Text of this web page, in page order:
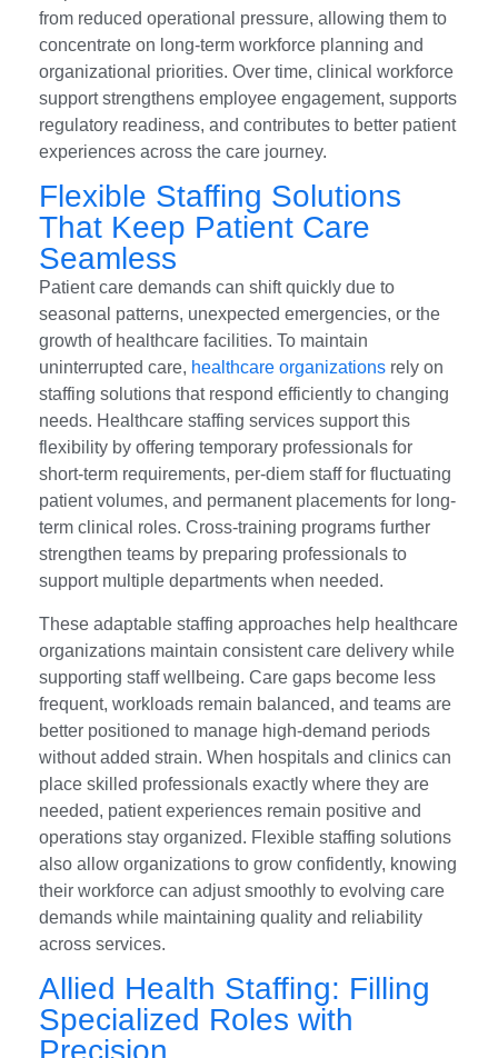
from reduced operational pressure, allowing them to
concentrate on long-term workforce planning and
organizational priorities. Over time, clinical workforce
support strengthens employee engagement, supports
regulatory readiness, and contributes to better patient
experiences across the care journey.
Flexible Staffing Solutions
That Keep Patient Care
Seamless
Patient care demands can shift quickly due to
seasonal patterns, unexpected emergencies, or the
growth of healthcare facilities. To maintain
uninterrupted care, healthcare organizations rely on
staffing solutions that respond efficiently to changing
needs. Healthcare staffing services support this
flexibility by offering temporary professionals for
short-term requirements, per-diem staff for fluctuating
patient volumes, and permanent placements for long-
term clinical roles. Cross-training programs further
strengthen teams by preparing professionals to
support multiple departments when needed.
These adaptable staffing approaches help healthcare
organizations maintain consistent care delivery while
supporting staff wellbeing. Care gaps become less
frequent, workloads remain balanced, and teams are
better positioned to manage high-demand periods
without added strain. When hospitals and clinics can
place skilled professionals exactly where they are
needed, patient experiences remain positive and
operations stay organized. Flexible staffing solutions
also allow organizations to grow confidently, knowing
their workforce can adjust smoothly to evolving care
demands while maintaining quality and reliability
across services.
Allied Health Staffing: Filling
Specialized Roles with
Precision